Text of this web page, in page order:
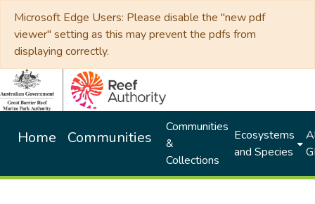
Microsoft Edge Users: Please disable the "new pdf
viewer" setting as this may prevent the pdfs from
displaying correctly.
Home Communities
Communities
&
Collections
Ecosystems
and Species